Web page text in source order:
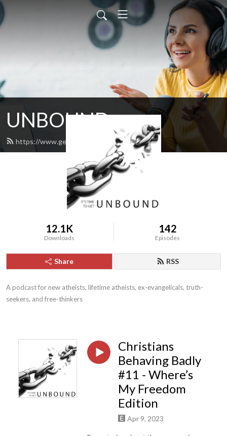
UNBOUND
https://www.get-unbound.org/feed.xml
12.1K
Downloads
142
Episodes
Share RSS
A podcast for new atheists, lifetime atheists, ex-evangelicals, truth-
seekers, and free-thinkers
Christians
Behaving Badly
#11 - Where’s
My Freedom
Edition
Apr 9, 2023